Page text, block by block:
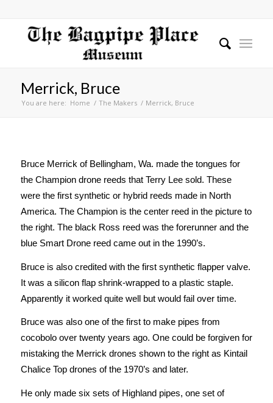
Merrick, Bruce
You are here: Home / The Makers / Merrick, Bruce
Bruce Merrick of Bellingham, Wa. made the tongues for
the Champion drone reeds that Terry Lee sold. These
were the first synthetic or hybrid reeds made in North
America. The Champion is the center reed in the picture to
the right. The black Ross reed was the forerunner and the
blue Smart Drone reed came out in the 1990’s.
Bruce is also credited with the first synthetic flapper valve.
It was a silicon flap shrink-wrapped to a plastic staple.
Apparently it worked quite well but would fail over time.
Bruce was also one of the first to make pipes from
cocobolo over twenty years ago. One could be forgiven for
mistaking the Merrick drones shown to the right as Kintail
Chalice Top drones of the 1970’s and later.
He only made six sets of Highland pipes, one set of